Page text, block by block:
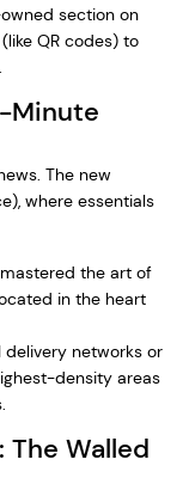
section on
QR codes) to
Minute
The new
where essentials
the art of
in the heart
networks or
density areas
Walled